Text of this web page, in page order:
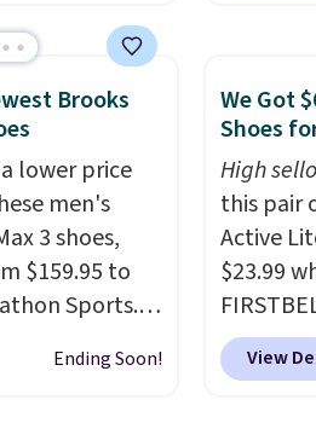
of the Hoka
and this
times we've
that's
American
Association
Can't find the
above the
name
rounds
They are
free
Brooks
lower price
men's
3 shoes,
$159.95 to
Sports.
them for
price,
Ending Soon!
We Got
Shoes
High
this pair
Active
$23.99
Reebok
View